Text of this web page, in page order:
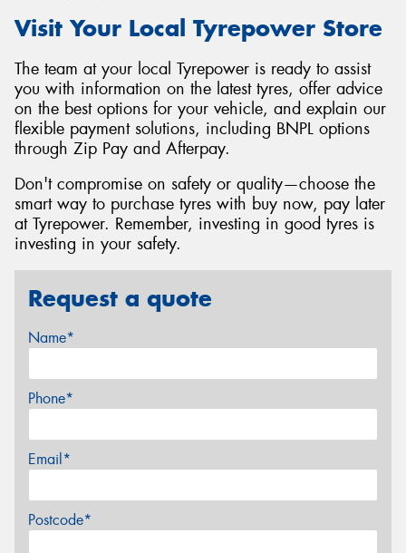
Visit Your Local Tyrepower Store
The team at your local Tyrepower is ready to assist
you with information on the latest tyres, offer advice
on the best options for your vehicle, and explain our
flexible payment solutions, including BNPL options
through Zip Pay and Afterpay.
Don't compromise on safety or quality—choose the
smart way to purchase tyres with buy now, pay later
at Tyrepower. Remember, investing in good tyres is
investing in your safety.
Request a quote
Name*
Phone*
Email*
Postcode*